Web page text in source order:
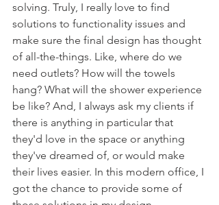
solving. Truly, I really love to find
solutions to functionality issues and
make sure the final design has thought
of all-the-things. Like, where do we
need outlets? How will the towels
hang? What will the shower experience
be like? And, I always ask my clients if
there is anything in particular that
they'd love in the space or anything
they've dreamed of, or would make
their lives easier. In this modern office, I
got the chance to provide some of